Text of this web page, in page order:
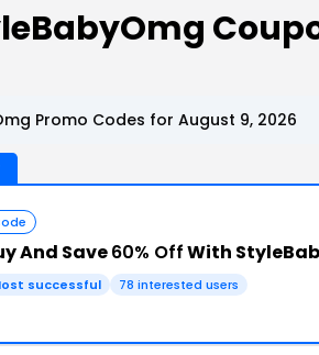
Promo Codes for August 9, 2026
And Save60% OffWith
successful 78 interested users